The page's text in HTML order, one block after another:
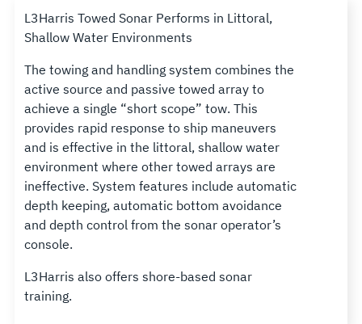
L3Harris Towed Sonar Performs in Littoral,
Shallow Water Environments
The towing and handling system combines the
active source and passive towed array to
achieve a single “short scope” tow. This
provides rapid response to ship maneuvers
and is effective in the littoral, shallow water
environment where other towed arrays are
ineffective. System features include automatic
depth keeping, automatic bottom avoidance
and depth control from the sonar operator’s
console.
L3Harris also offers shore-based sonar
training.